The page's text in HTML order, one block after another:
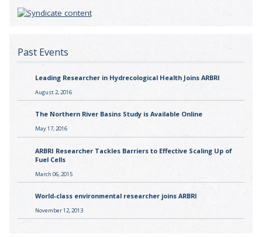
Past Events
Leading Researcher in Hydrecological Health Joins ARBRI
August 2, 2016
The Northern River Basins Study is Available Online
May 17, 2016
ARBRI Researcher Tackles Barriers to Effective Scaling Up of
Fuel Cells
March 06, 2015
World-class environmental researcher joins ARBRI
November 12, 2013